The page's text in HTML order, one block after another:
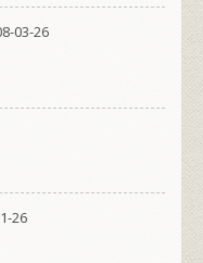
03-26
26